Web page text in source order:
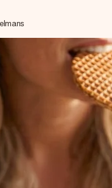
can give it at just the
(total across all
your photo or a